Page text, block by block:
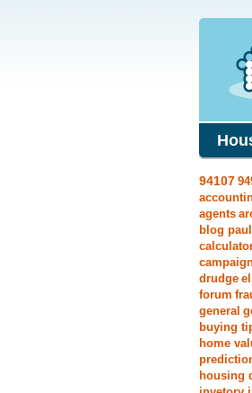
94107
agents
blog
drudge
forum
general
buying
home
housing